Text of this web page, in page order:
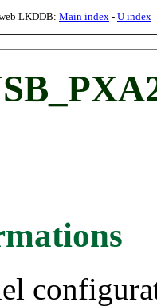
LKDDB: Main index - U index